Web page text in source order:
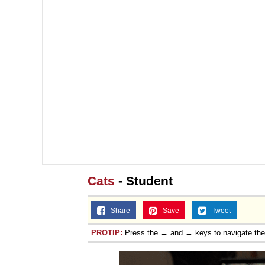
Cats - Student
Share Save Tweet
PROTIP: Press the ← and → keys to navigate